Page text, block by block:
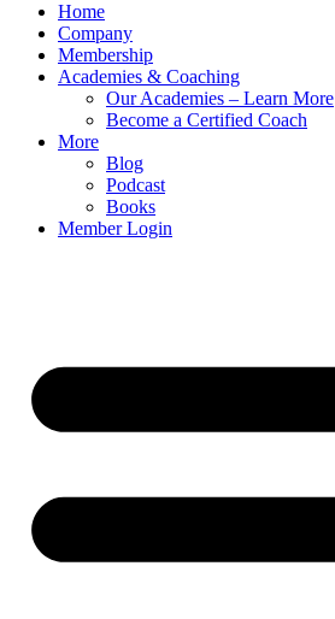
Home
Company
Membership
Academies & Coaching
Our Academies – Learn More
Become a Certified Coach
More
Blog
Podcast
Books
Member Login